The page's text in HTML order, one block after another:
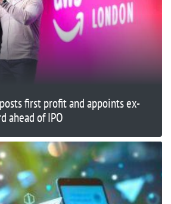
first profit and appoints ex-
ahead of IPO